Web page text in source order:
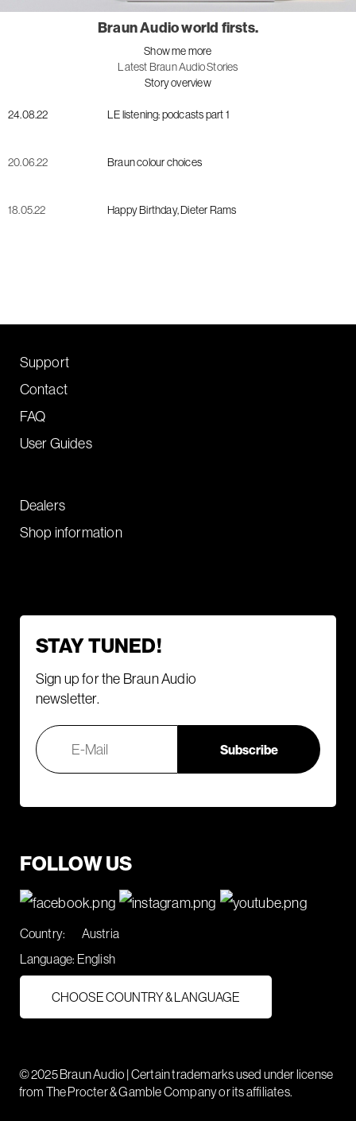
Braun Audio world firsts.
Show me more
Latest Braun Audio Stories
Story overview
24.08.22 LE listening: podcasts part 1
20.06.22 Braun colour choices
18.05.22 Happy Birthday, Dieter Rams
Support
Contact
FAQ
User Guides
Dealers
Shop information
STAY TUNED!
Sign up for the Braun Audio
newsletter.
FOLLOW US
Country:
Austria
Language: English
CHOOSE COUNTRY & LANGUAGE
© 2025 Braun Audio | Certain trademarks used under license
from The Procter & Gamble Company or its affiliates.